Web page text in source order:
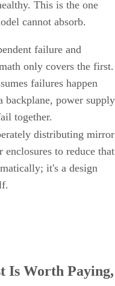
of various storage
network attached
likestorage
centralized system.
is saved in a single
is broken into smaller
and reassembled
of both worlds,
best method based on